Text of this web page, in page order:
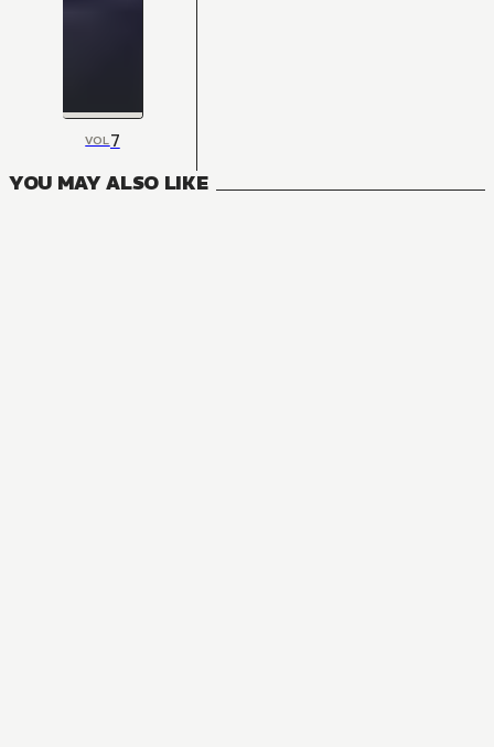
VOL7
YOU MAY ALSO LIKE